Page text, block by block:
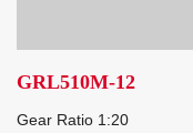
GRL510M-12
Gear Ratio 1:20